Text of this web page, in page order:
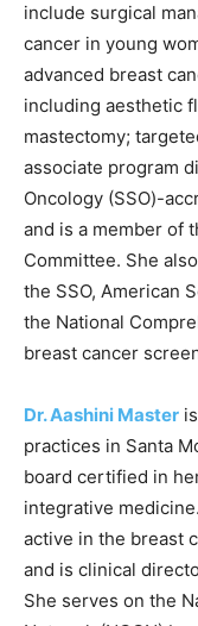
include surgical
cancer in young
advanced breast
including aesthetic
mastectomy;
associate program
Oncology (SSO)-
and is a member of
Committee. She
the SSO, American
the National
breast cancer
Dr. Aashini Master
practices in Santa
board certified in
integrative
active in the breast
and is clinical
She serves on the